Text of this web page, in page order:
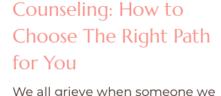
Grief Coaching or
Counseling: How to
Choose The Right Path
for You